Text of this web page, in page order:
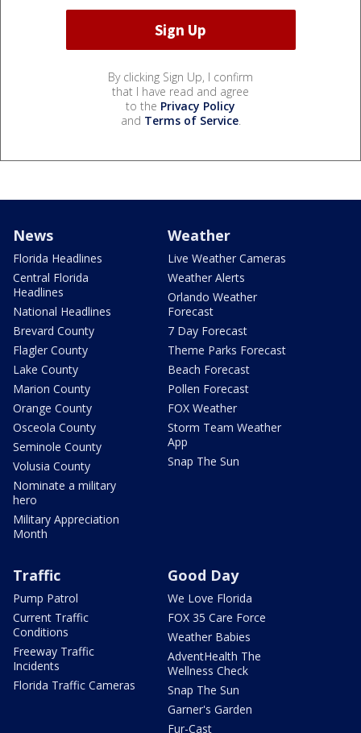
By clicking Sign Up, I confirm
that I have read and agree
to the Privacy Policy
and Terms of Service.
News
Florida Headlines
Central Florida
Headlines
National Headlines
Brevard County
Flagler County
Lake County
Marion County
Orange County
Osceola County
Seminole County
Volusia County
Nominate a military
hero
Military Appreciation
Month
Weather
Live Weather Cameras
Weather Alerts
Orlando Weather
Forecast
7 Day Forecast
Theme Parks Forecast
Beach Forecast
Pollen Forecast
FOX Weather
Storm Team Weather
App
Snap The Sun
Traffic
Pump Patrol
Current Traffic
Conditions
Freeway Traffic
Incidents
Florida Traffic Cameras
Good Day
We Love Florida
FOX 35 Care Force
Weather Babies
AdventHealth The
Wellness Check
Snap The Sun
Garner's Garden
Fur-Cast